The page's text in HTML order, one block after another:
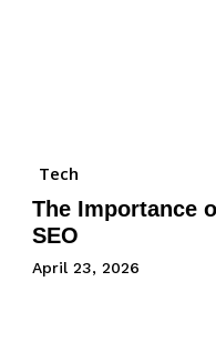
Tech
The Importance
SEO
April 23, 2026